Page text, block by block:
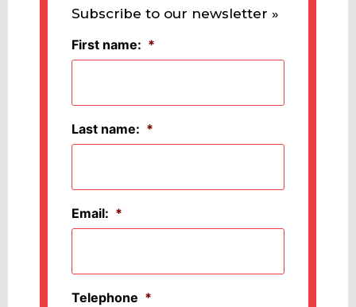
Subscribe to our newsletter »
First name: *
Last name: *
Email: *
Telephone *